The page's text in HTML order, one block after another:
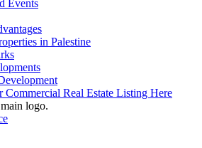
Events
in Palestine
Commercial Real Estate Listing Here
logo.